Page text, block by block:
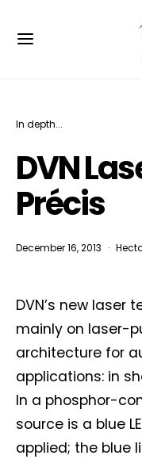
In depth...
DVN
Précis
December 16, 2013
DVN’s new laser
mainly on laser-
architecture for
applications: in
In a phosphor-
source is a blue
applied; the blue